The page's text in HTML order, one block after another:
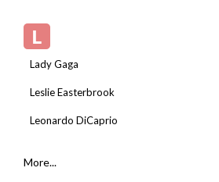
L
Lady Gaga
Leslie Easterbrook
Leonardo DiCaprio
More...